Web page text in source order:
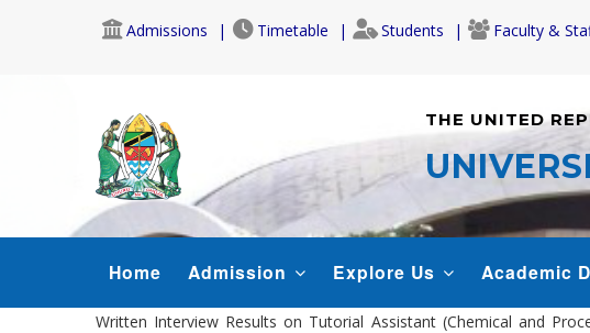
Admissions Timetable Students Faculty &
THE UNITED
NAVIGATION
Home Admission Explore Us Academic
Written Interview Results on Tutorial Assistant (Chemical and